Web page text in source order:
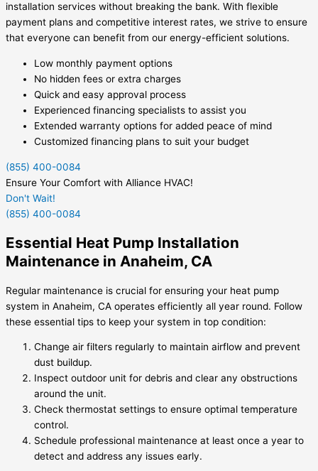
installation services without breaking the bank. With flexible
payment plans and competitive interest rates, we strive to ensure
that everyone can benefit from our energy-efficient solutions.
Low monthly payment options
No hidden fees or extra charges
Quick and easy approval process
Experienced financing specialists to assist you
Extended warranty options for added peace of mind
Customized financing plans to suit your budget
(855) 400-0084
Ensure Your Comfort with Alliance HVAC!
Don't Wait!
(855) 400-0084
Essential Heat Pump Installation
Maintenance in Anaheim, CA
Regular maintenance is crucial for ensuring your heat pump
system in Anaheim, CA operates efficiently all year round. Follow
these essential tips to keep your system in top condition:
Change air filters regularly to maintain airflow and prevent
dust buildup.
Inspect outdoor unit for debris and clear any obstructions
around the unit.
Check thermostat settings to ensure optimal temperature
control.
Schedule professional maintenance at least once a year to
detect and address any issues early.